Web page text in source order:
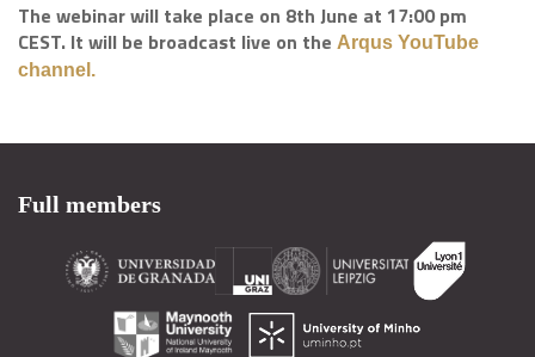
The webinar will take place on 8th June at 17:00 pm
CEST. It will be broadcast live on the Arqus YouTube
channel.
Full members